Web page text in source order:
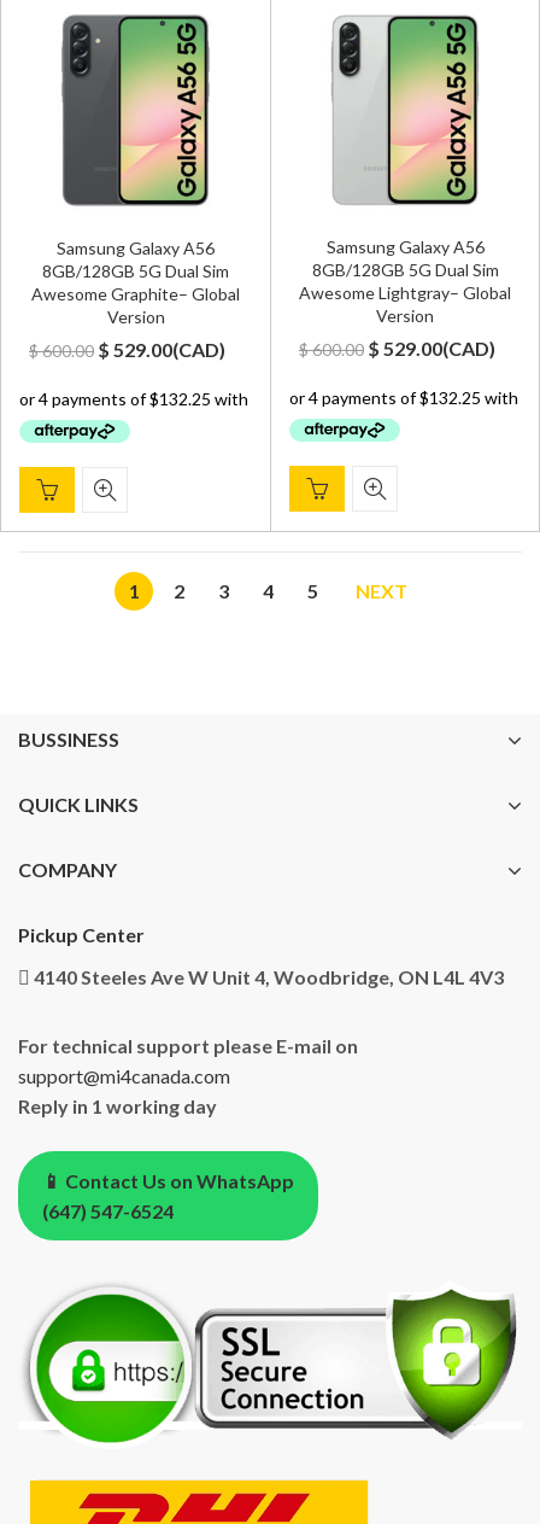
Samsung Galaxy A56
8GB/128GB 5G Dual Sim
Awesome Graphite– Global
Version
$600.00 Original
was:
$ 600.00.
$ 529.00Current
is:
(CAD)
Samsung Galaxy A56
8GB/128GB 5G Dual Sim
Awesome Lightgray– Global
Version
$600.00 Original
was:
$ 600.00.
$ 529.00Current
is:
(CAD)
1 2 3 4 5 NEXT
BUSSINESS
QUICK LINKS
COMPANY
Pickup Center
4140 Steeles Ave W Unit 4, Woodbridge, ON L4L 4V3
For technical support please E-mail on
support@mi4canada.com
Reply in 1 working day
📱 Contact Us on WhatsApp
(647) 547-6524